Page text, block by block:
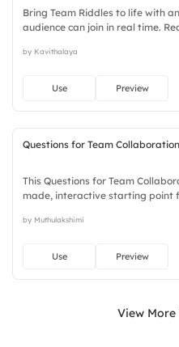
Bring Team Riddles to life with
audience can join in real time.
solid, steady, active, social,
by Kavithalaya
Use Preview
Questions for Team
This Questions for Team
made, interactive starting point
agile, crisp, vivid, lively, catchy,
by Muthulakshimi
Use Preview
View More